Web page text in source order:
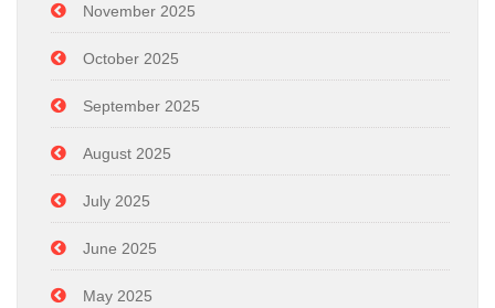
November 2025
October 2025
September 2025
August 2025
July 2025
June 2025
May 2025